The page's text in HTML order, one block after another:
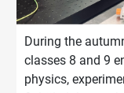
During the
classes 8 and 9
physics,